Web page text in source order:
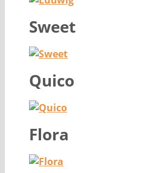
Sweet
Quico
Flora